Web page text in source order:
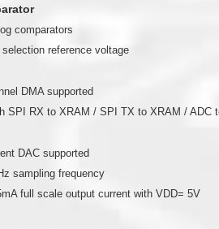
comparators
reference voltage
DMA supported
SPI RX to XRAM / SPI TX to XRAM / ADC
DAC supported
sampling frequency
full scale output current with VDD= 5V